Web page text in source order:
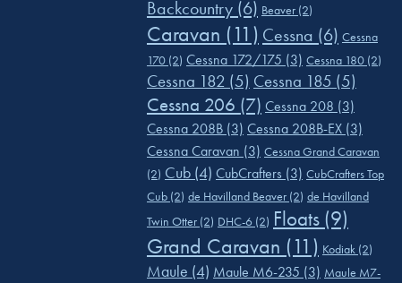
Backcountry (6) Beaver (2)
Caravan (11) Cessna (6) Cessna
170 (2) Cessna 172/175 (3) Cessna 180 (2)
Cessna 182 (5) Cessna 185 (5)
Cessna 206 (7) Cessna 208 (3)
Cessna 208B (3) Cessna 208B-EX (3)
Cessna Caravan (3) Cessna Grand Caravan
(2) Cub (4) CubCrafters (3) CubCrafters Top
Cub (2) de Havilland Beaver (2) de Havilland
Twin Otter (2) DHC-6 (2) Floats (9)
Grand Caravan (11) Kodiak (2)
Maule (4) Maule M6-235 (3) Maule M7-